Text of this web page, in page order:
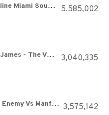
M.O.O.N. - 'Paris' [Hotline Miami Soundtrack] 5,585,002
deadmau5 feat. Chris James - The Veldt (Official Video) 3,040,335
The Prodigy Vs Public Enemy Vs Manfred Mann - Shut ‘Em Up (Official Audio) 3,575,142